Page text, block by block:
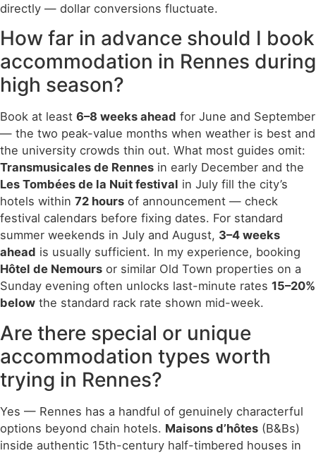
directly — dollar conversions fluctuate.
How far in advance should I book
accommodation in Rennes during
high season?
Book at least 6–8 weeks ahead for June and September
— the two peak-value months when weather is best and
the university crowds thin out. What most guides omit:
Transmusicales de Rennes in early December and the
Les Tombées de la Nuit festival in July fill the city’s
hotels within 72 hours of announcement — check
festival calendars before fixing dates. For standard
summer weekends in July and August, 3–4 weeks
ahead is usually sufficient. In my experience, booking
Hôtel de Nemours or similar Old Town properties on a
Sunday evening often unlocks last-minute rates 15–20%
below the standard rack rate shown mid-week.
Are there special or unique
accommodation types worth
trying in Rennes?
Yes — Rennes has a handful of genuinely characterful
options beyond chain hotels. Maisons d’hôtes (B&Bs)
inside authentic 15th-century half-timbered houses in